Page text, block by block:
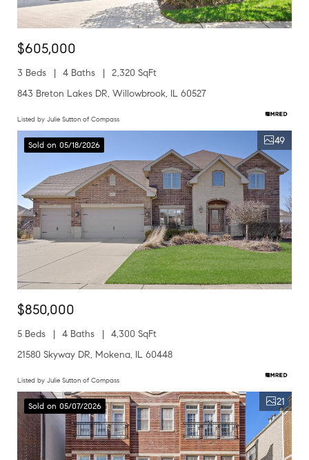
$605,000
3 Beds 4 Baths
2,320 SqFt
843 Breton Lakes DR, Willowbrook, IL 60527
Listed by Julie Sutton of Compass
Sold on 05/18/2026 49
$850,000
5 Beds 4 Baths
4,300 SqFt
21580 Skyway DR, Mokena, IL 60448
Listed by Julie Sutton of Compass
Sold on 05/07/2026 21